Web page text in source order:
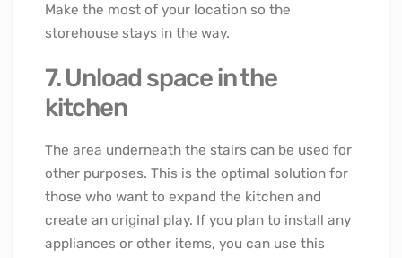
Make the most of your location so the
storehouse stays in the way.
7. Unload space in the
kitchen
The area underneath the stairs can be used for
other purposes. This is the optimal solution for
those who want to expand the kitchen and
create an original play. If you plan to install any
appliances or other items, you can use this